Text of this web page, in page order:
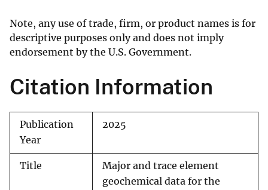
Note, any use of trade, firm, or product names is for
descriptive purposes only and does not imply
endorsement by the U.S. Government.
Citation Information
Publication
Year
2025
Title
Major and trace element
geochemical data for the